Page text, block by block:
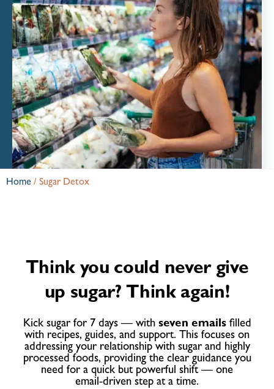
Home / Sugar Detox
Think you could never give
up sugar? Think again!
Kick sugar for 7 days — with seven emailsfilled
with recipes, guides, and support. This focuses on
addressing your relationship with sugar and highly
processed foods, providing the clear guidance you
need for a quick but powerful shift — one
email‑driven step at a time.